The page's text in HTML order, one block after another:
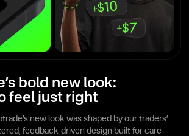
bold new look:
feel just right
new look was shaped by our traders’
feedback-driven design built for care —